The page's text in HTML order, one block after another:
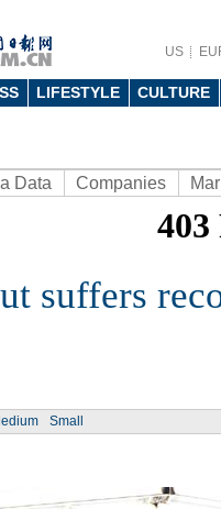
US
LIFESTYLE CULTURE
Data Companies
suffers
Small